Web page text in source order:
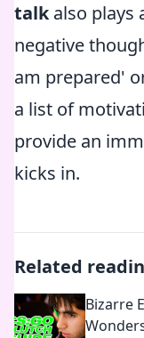
talkalso plays
negative
am prepared'
a list of
provide an
kicks in.
Related
Bizarre